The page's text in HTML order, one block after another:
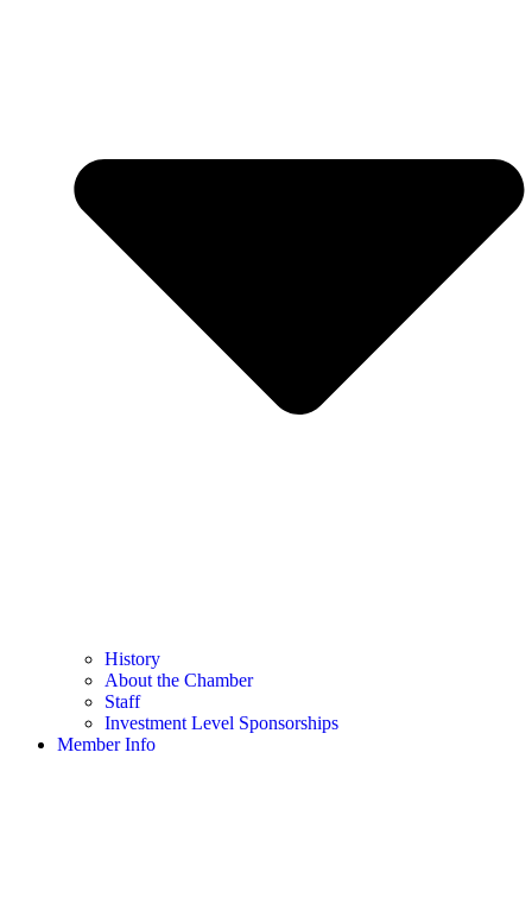
History
About the Chamber
Staff
Investment Level Sponsorships
Member Info